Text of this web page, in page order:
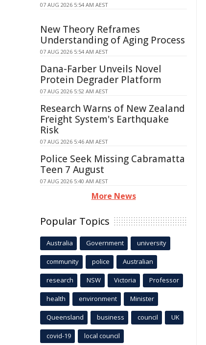
07 AUG 2026 5:54 AM AEST
New Theory Reframes
Understanding of Aging Process
07 AUG 2026 5:54 AM AEST
Dana-Farber Unveils Novel
Protein Degrader Platform
07 AUG 2026 5:52 AM AEST
Research Warns of New Zealand
Freight System's Earthquake
Risk
07 AUG 2026 5:46 AM AEST
Police Seek Missing Cabramatta
Teen 7 August
07 AUG 2026 5:40 AM AEST
More News
Popular Topics
Australia Government university
community police Australian
research NSW Victoria Professor
health environment Minister
Queensland business council UK
covid-19 local council